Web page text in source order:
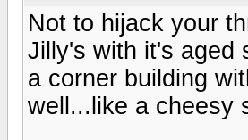
Not to hijack your
Jilly's with it's aged
a corner building
well...like a cheesy